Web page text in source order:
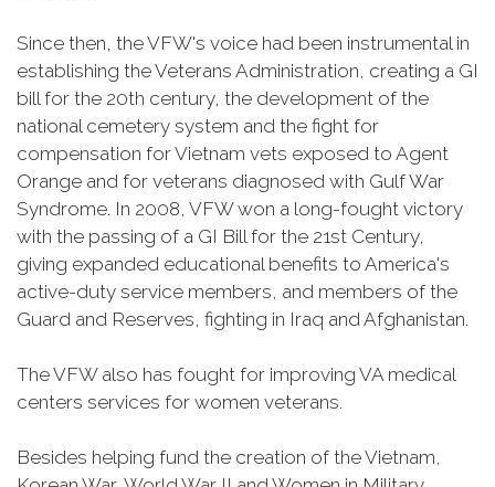
Since then, the VFW's voice had been instrumental in
establishing the Veterans Administration, creating a GI
bill for the 20th century, the development of the
national cemetery system and the fight for
compensation for Vietnam vets exposed to Agent
Orange and for veterans diagnosed with Gulf War
Syndrome. In 2008, VFW won a long-fought victory
with the passing of a GI Bill for the 21st Century,
giving expanded educational benefits to America's
active-duty service members, and members of the
Guard and Reserves, fighting in Iraq and Afghanistan.
The VFW also has fought for improving VA medical
centers services for women veterans.
Besides helping fund the creation of the Vietnam,